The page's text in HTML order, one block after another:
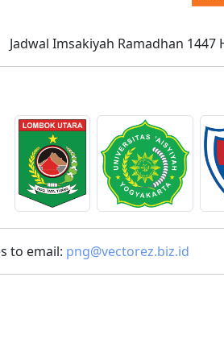
Jadwal Imsakiyah Ramadhan
to email: png@vectorez.biz.id